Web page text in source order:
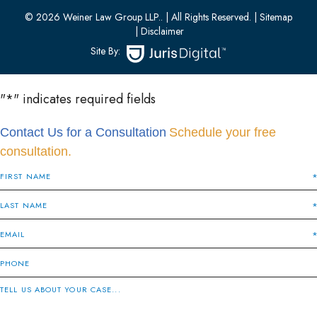
(201) 436-0314
© 2026 Weiner Law Group LLP.. | All Rights Reserved. | Sitemap
| Disclaimer
Site By:
"*" indicates required fields
Contact Us for a Consultation Schedule your free
consultation.